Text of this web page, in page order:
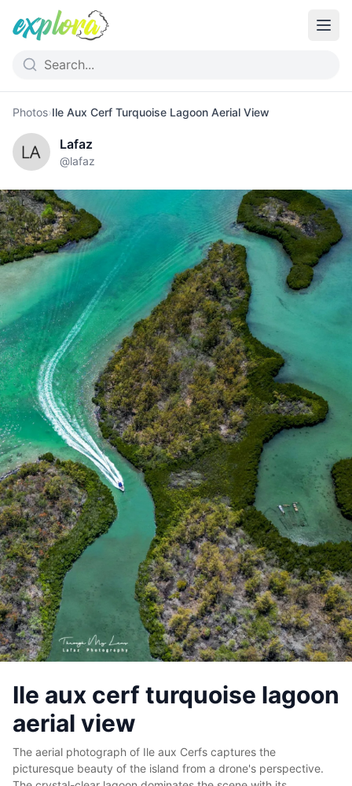
Photos›Ile Aux Cerf Turquoise Lagoon Aerial View
Lafaz
@lafaz
Ile aux cerf turquoise lagoon
aerial view
The aerial photograph of Ile aux Cerfs captures the
picturesque beauty of the island from a drone's perspective.